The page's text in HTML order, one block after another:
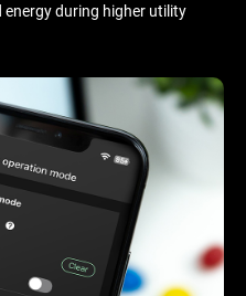
during higher utility